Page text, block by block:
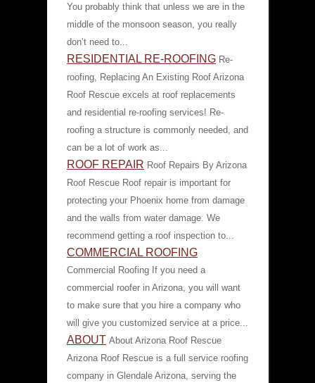
You probably think that unless we are in the
middle of the monsoon season, you really
don’t need to...
RESIDENTIAL RE-ROOFING Re-
roofing, Replacing An Existing Roof Arizona
Roof Rescue excels at roof replacements
and residential re-roofing services! Re-
roofing a structure is commonly needed, and
can be a lot of work as...
ROOF REPAIR Roof Repairs By Arizona
Roof Rescue Roof repair is important for
protecting your Phoenix home from damage
and the walls from water damage. We
recommend getting a roof inspection to...
COMMERCIAL ROOFING
Commercial Roofing If you need a
commercial roofer in Arizona, you will want
to make sure that you hire a company who
will give you customized service at a price...
ABOUT About Arizona Roof Rescue
Arizona Roof Rescue is a full service roofing
company in Glendale Arizona, serving the